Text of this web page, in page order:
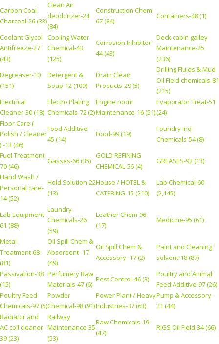
Carbon Coal
Charcoal-26 (33)
Clean Air
deodorizer-24
(84)
Construction Chem-
67 (84)
Containers-48 (1)
Coolant Glycol
Antifreeze-27
(43)
Cooling Water
Chemical-43
(125)
Corrosion Inhibitor-
44 (43)
Deck cabin galley
Maintenance-25
(236)
Degreaser-10
(151)
Detergent &
Soap-12 (109)
Drain Clean
Products-29 (5)
Drilling Fluids & Mud
Oil Field chemicals-81
(215)
Electrical
Cleaner-30 (18)
Electro Plating
Chemicals-72 (2)
Engine room
Maintenance-16 (51)
Evaporator Treat-51
(24)
Floor Care (
Polish / Cleaner
) -13 (46)
Food Additive-
45 (14)
Food-99 (19)
Foundry Ind
Chemicals-54 (8)
Fuel Treatment-
70 (46)
Gasses-66 (35)
GOLD REFINING
CHEMICAL-56 (4)
GREASES-92 (13)
Hand Wash /
Personal care-
14 (52)
Hold Solution-22
(13)
House / HOTEL &
CATERING-15 (210)
Lab Chemical-60
(2,145)
Lab Equipment-
61 (88)
Laundry
Chemicals-26
(59)
Leather Chem-96
(17)
Medicine-95 (61)
Metal
Treatment-68
(81)
Oil Spill Chem &
Absorbent -17
(49)
Oil Spill Chem &
Accessory -17 (2)
Paint and Cleaning
solvent-18 (87)
Passivation-38
(15)
Perfumery Raw
Materials-47 (6)
Pest Control-46 (3)
Poultry and Animal
Feed Additive-97 (26)
Poultry Feed
Chemicals-97 (5)
Powder
Chemical-98 (91)
Power Plant / Heavy
Industries-37 (63)
Pump & Accessory-
21 (44)
Radiator and
AC coil cleaner-
39 (23)
Railway
Maintenance-35
(53)
Raw Chemicals-19
(47)
RIGS Oil Field-34 (66)